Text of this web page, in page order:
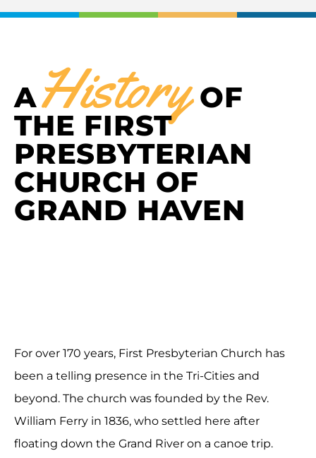
AHistoryOF
THE FIRST
PRESBYTERIAN
CHURCH OF
GRAND HAVEN
For over 170 years, First Presbyterian Church has
been a telling presence in the Tri-Cities and
beyond. The church was founded by the Rev.
William Ferry in 1836, who settled here after
floating down the Grand River on a canoe trip.